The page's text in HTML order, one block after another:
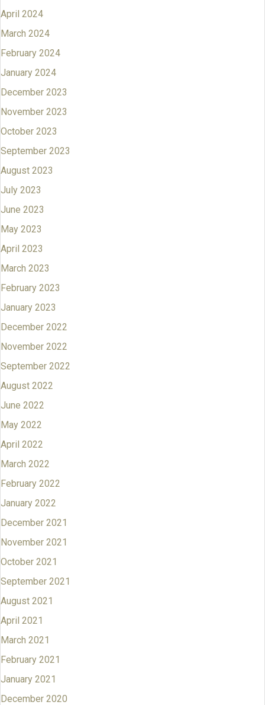
April 2024
March 2024
February 2024
January 2024
December 2023
November 2023
October 2023
September 2023
August 2023
July 2023
June 2023
May 2023
April 2023
March 2023
February 2023
January 2023
December 2022
November 2022
September 2022
August 2022
June 2022
May 2022
April 2022
March 2022
February 2022
January 2022
December 2021
November 2021
October 2021
September 2021
August 2021
April 2021
March 2021
February 2021
January 2021
December 2020